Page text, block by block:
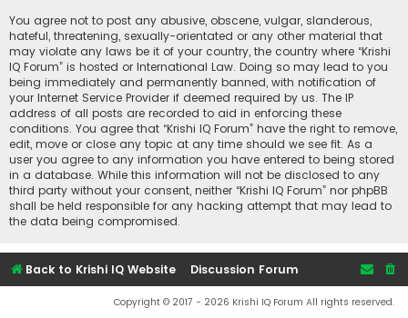
You agree not to post any abusive, obscene, vulgar, slanderous,
hateful, threatening, sexually-orientated or any other material that
may violate any laws be it of your country, the country where “Krishi
IQ Forum” is hosted or International Law. Doing so may lead to you
being immediately and permanently banned, with notification of
your Internet Service Provider if deemed required by us. The IP
address of all posts are recorded to aid in enforcing these
conditions. You agree that “Krishi IQ Forum” have the right to remove,
edit, move or close any topic at any time should we see fit. As a
user you agree to any information you have entered to being stored
in a database. While this information will not be disclosed to any
third party without your consent, neither “Krishi IQ Forum” nor phpBB
shall be held responsible for any hacking attempt that may lead to
the data being compromised.
Back to Krishi IQ Website Discussion Forum
Copyright © 2017 - 2026 Krishi IQ Forum All rights reserved.